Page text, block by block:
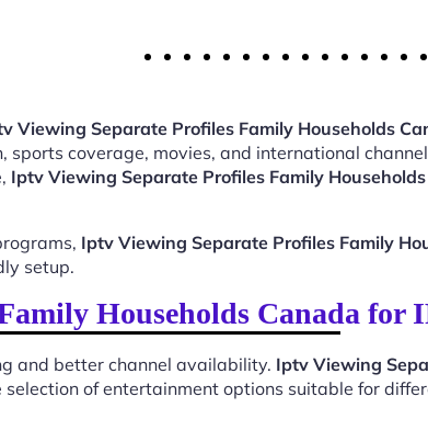
Viewing Separate Profiles Family Households
coverage, movies, and international
Iptv Viewing Separate Profiles Family
Iptv Viewing Separate Profiles Family
setup.
Households Canada for
and better channel availability. Iptv Viewing
of entertainment options suitable for